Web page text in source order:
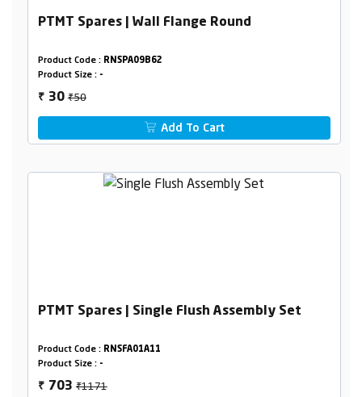
PTMT Spares | Wall Flange Round
Product Code : RNSPA09B62
Product Size : -
₹ 30₹50
Add To Cart
PTMT Spares | Single Flush Assembly Set
Product Code : RNSFA01A11
Product Size : -
₹ 703₹1171